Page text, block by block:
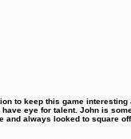
to keep this game
eye for talent. John is
always looked to square